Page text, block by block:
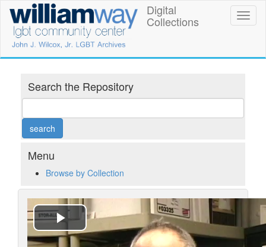
main
content
William
Way
LGBT
Community
Center
Digital
Collections
Digital
Collections
Search the Repository
Menu
Browse by Collection
Play